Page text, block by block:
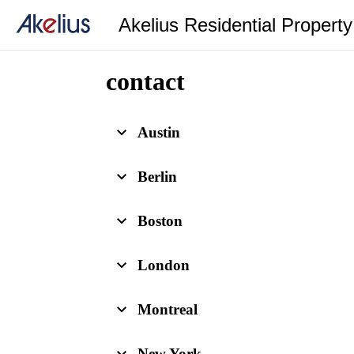
Akelius Residential
contact
Austin
Berlin
Boston
London
Montreal